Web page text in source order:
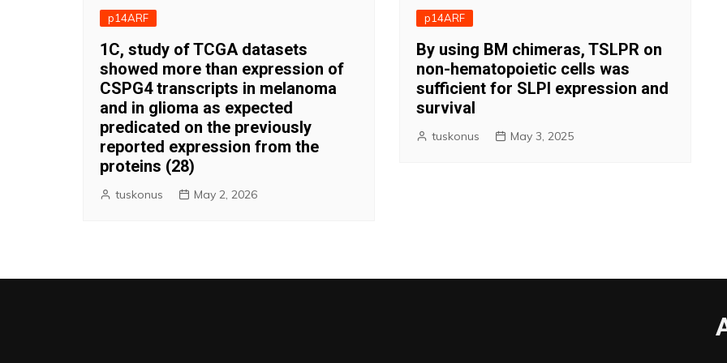
p14ARF
1C, study of TCGA datasets
showed more than expression of
CSPG4 transcripts in melanoma
and in glioma as expected
predicated on the previously
reported expression from the
proteins (28)
tuskonus May 2, 2026
p14ARF
By using BM chimeras, TSLPR on
non-hematopoietic cells was
sufficient for SLPI expression and
survival
tuskonus May 3, 2025